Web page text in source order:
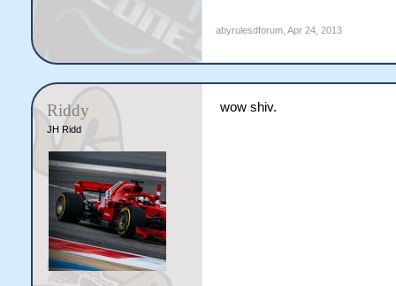
abyrulesdforum, Apr 24, 2013
Riddy
JH Ridd
wow shiv.